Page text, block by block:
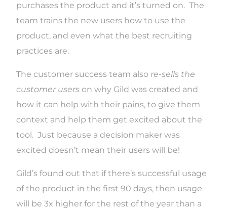
purchases the product and it’s turned on. The
team trains the new users how to use the
product, and even what the best recruiting
practices are.
The customer success team also re-sells the
customer userson why Gild was created and
how it can help with their pains, to give them
context and help them get excited about the
tool. Just because a decision maker was
excited doesn’t mean their users will be!
Gild’s found out that if there’s successful usage
of the product in the first 90 days, then usage
will be 3x higher for the rest of the year than a